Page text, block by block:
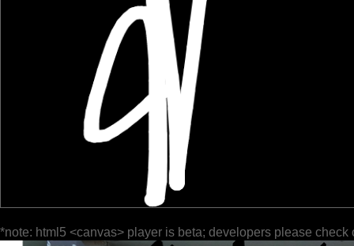
*note: html5 <canvas> player is beta; developers please check